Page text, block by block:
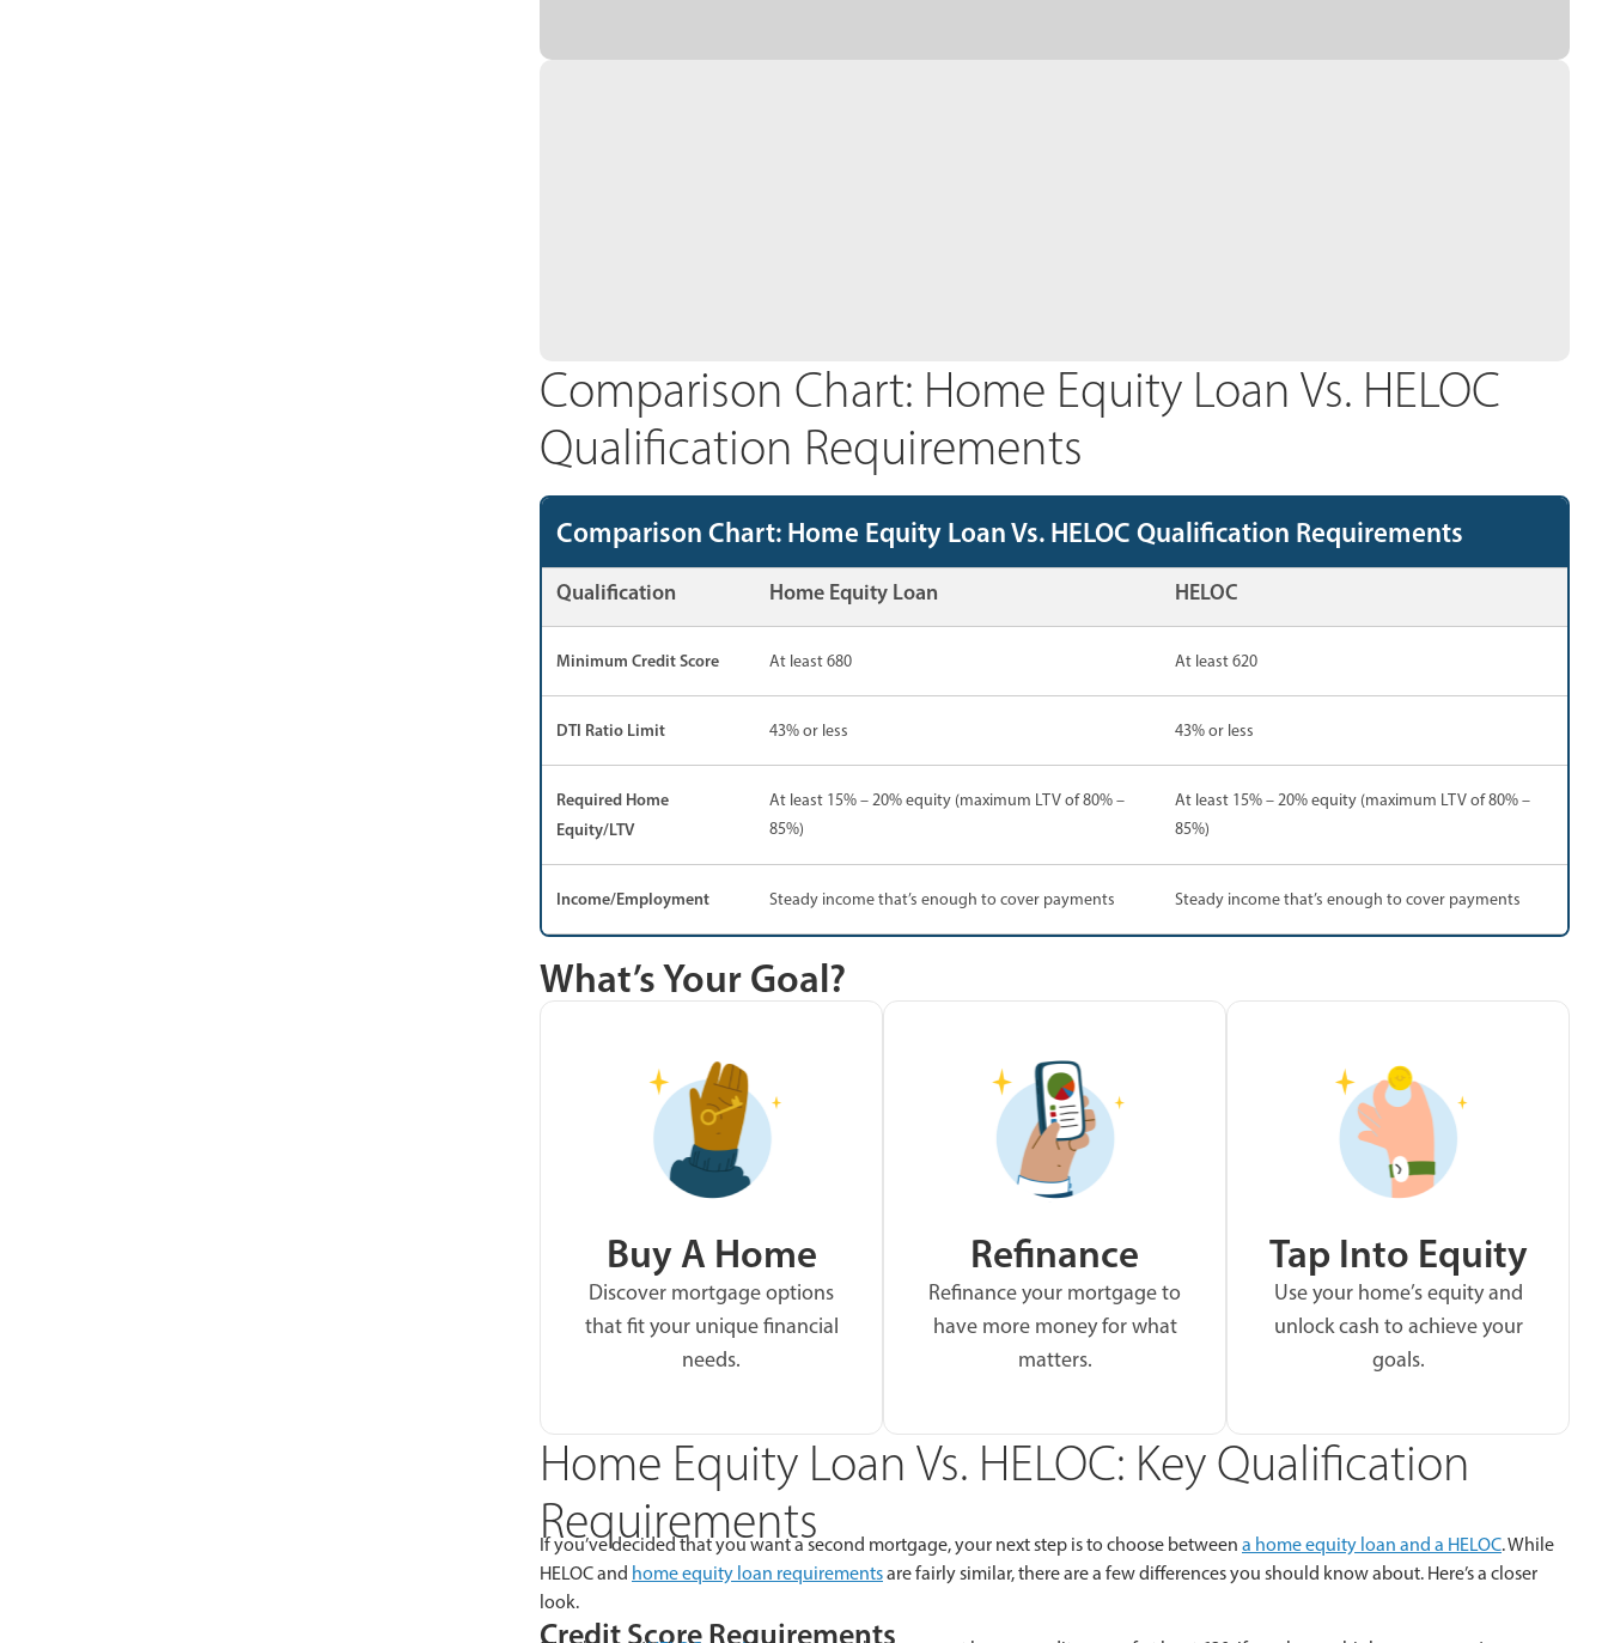
Comparison Chart: Home Equity Loan Vs. HELOC
Qualification Requirements
Comparison Chart: Home Equity Loan Vs. HELOC Qualification Requirements
Qualification Home Equity Loan HELOC
Minimum Credit Score At least 680 At least 620
DTI Ratio Limit 43% or less 43% or less
Required Home
Equity/LTV
At least 15% – 20% equity (maximum LTV of 80% –
85%)
At least 15% – 20% equity (maximum LTV of 80% –
85%)
Income/Employment Steady income that’s enough to cover payments Steady income that’s enough to cover payments
What’s Your Goal?
Buy A Home
Discover mortgage options
that fit your unique financial
needs.
Refinance
Refinance your mortgage to
have more money for what
matters.
Tap Into Equity
Use your home’s equity and
unlock cash to achieve your
goals.
Home Equity Loan Vs. HELOC: Key Qualification
Requirements
If you’ve decided that you want a second mortgage, your next step is to choose between a home equity loan and a HELOC. While
HELOC and home equity loan requirementsare fairly similar, there are a few differences you should know about. Here’s a closer
look.
Credit Score Requirements